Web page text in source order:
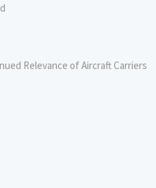
Relevance of Aircraft Carriers